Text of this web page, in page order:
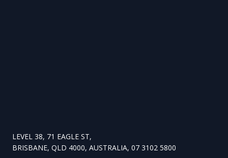
LEVEL 38, 71 EAGLE ST,
BRISBANE, QLD 4000, AUSTRALIA, 07 3102 5800